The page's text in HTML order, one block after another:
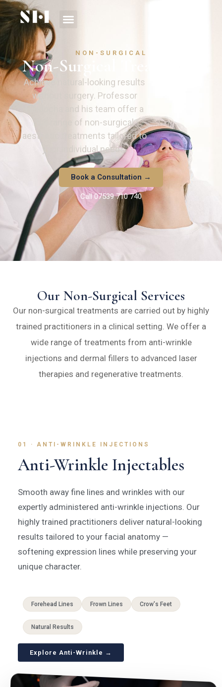
NON-SURGICAL
Non-Surgical Treatments
Achieve natural-looking results
without surgery. Professor
Hindocha and his team offer a
full range of non-surgical
aesthetic treatments tailored to
your individual needs.
Book a Consultation →
Call 07539 710 740
Our Non-Surgical Services
Our non-surgical treatments are carried out by highly
trained practitioners in a clinical setting. We offer a
wide range of treatments from anti-wrinkle
injections and dermal fillers to advanced laser
therapies and regenerative treatments.
01 · ANTI-WRINKLE INJECTIONS
Anti-Wrinkle Injectables
Smooth away fine lines and wrinkles with our
expertly administered anti-wrinkle injections. Our
highly trained practitioners deliver natural-looking
results tailored to your facial anatomy —
softening expression lines while preserving your
unique character.
Forehead Lines Frown Lines Crow's Feet
Natural Results
Explore Anti-Wrinkle →